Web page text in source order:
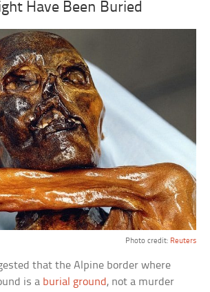
Have Been Buried
Photo credit: Reuters
that the Alpine border where
is a burial ground , not a murder